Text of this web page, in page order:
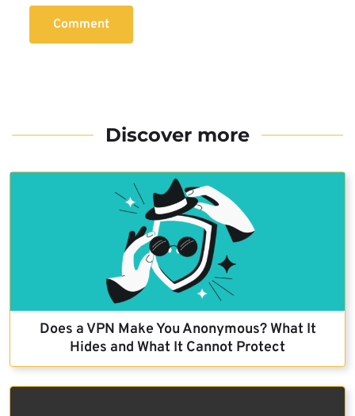
Comment
Discover more
Does a VPN Make You Anonymous? What It
Hides and What It Cannot Protect